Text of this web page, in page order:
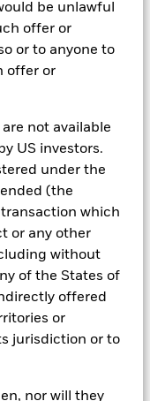
be unlawful
offer or
or to anyone to
offer or
not available
US investors.
under the
(the
which
or any other
without
of the States of
offered
or
jurisdiction or to
nor will they
future performance.
the future. It can
managed in the
(NAV) basis, with
a result of currency
a currency other
Source:
-
to research, data,
into their
system that
to manage
Portfolio
decisions, monitor
of the fund.
party data
and Sustainalytics.
carbon data,
and have been
to Portfolio
process, from
to reporting.
in Aladdin, where
these
organization